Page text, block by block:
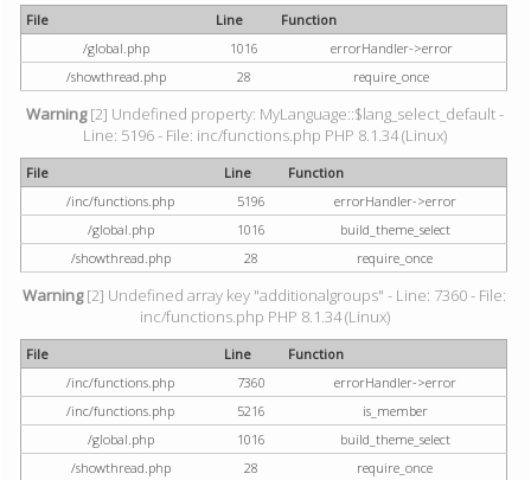
File Line
Function
/global.php
1016
errorHandler->error
/showthread.php
28 require_once
Warning[2] Undefined property: MyLanguage::$lang_select_default -
Line: 5196 - File: inc/functions.php PHP 8.1.34 (Linux)
File Line
Function
/inc/functions.php
5196
errorHandler->error
/global.php
1016
build_theme_select
/showthread.php
28 require_once
Warning[2] Undefined array key "additionalgroups" - Line: 7360 - File:
inc/functions.php PHP 8.1.34 (Linux)
File Line
Function
/inc/functions.php
7360
errorHandler->error
/inc/functions.php
5216
is_member
/global.php
1016
build_theme_select
/showthread.php
28 require_once